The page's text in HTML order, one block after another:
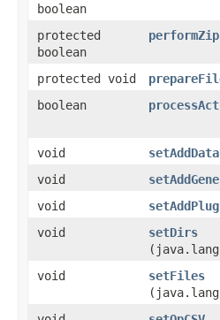
boolean
protected
boolean
performZip
protected void
boolean
void
void
void
void
setDirs
void
setFiles